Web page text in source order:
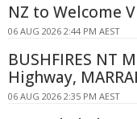
NZ to Welcome
06 AUG 2026 2:44 PM AEST
BUSHFIRES NT
Highway,
06 AUG 2026 2:35 PM AEST